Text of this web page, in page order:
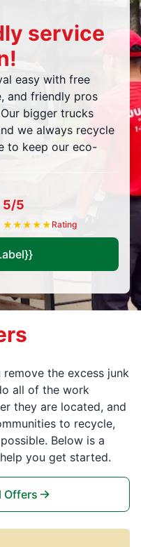
service
easy with free
and friendly pros
bigger trucks
we always recycle
to keep our eco-
5/5
★★★★★ Rating
the excess junk
all of the work
they are located, and
to recycle,
Below is a
you get started.
Offers